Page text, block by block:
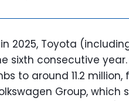
2025, Toyota
sixth consecutive
to around 11.2 million,
Group, which